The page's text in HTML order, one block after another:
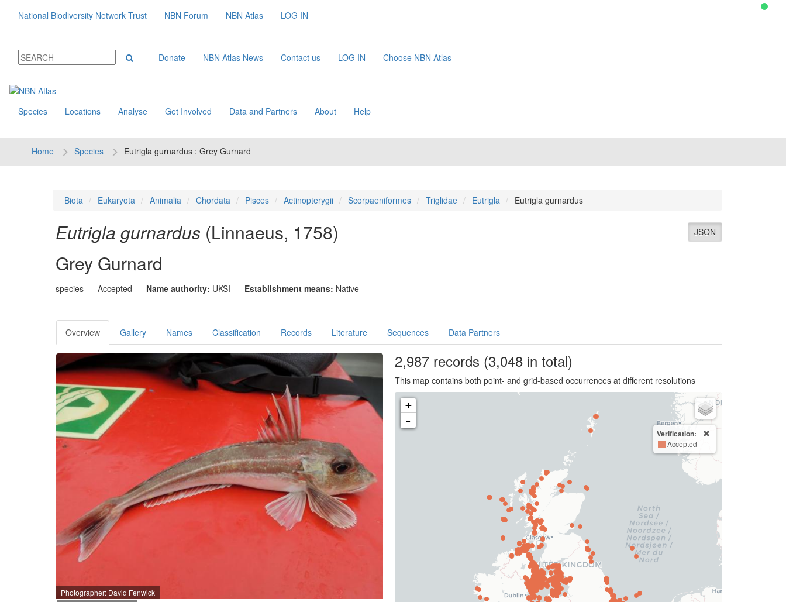
National Biodiversity Network Trust NBN Forum NBN Atlas LOG IN
Donate NBN Atlas News Contact us LOG IN Choose NBN Atlas
Species Locations Analyse Get Involved Data and Partners About Help
Home Species Eutrigla gurnardus : Grey Gurnard
Biota Eukaryota Animalia Chordata Pisces Actinopterygii Scorpaeniformes Triglidae Eutrigla Eutrigla gurnardus
JSON
Eutrigla gurnardus (Linnaeus, 1758)
Grey Gurnard
species Accepted Name authority: UKSI Establishment means: Native
Overview Gallery Names Classification Records Literature Sequences Data Partners
Photographer: David Fenwick
2,987records (3,048 in total)
This map contains both point- and grid-based occurrences at different resolutions
+
-
Verification:
Accepted